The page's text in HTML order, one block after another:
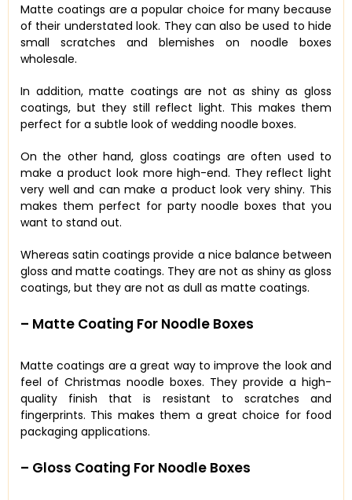
Matte coatings are a popular choice for many because
of their understated look. They can also be used to hide
small scratches and blemishes on noodle boxes
wholesale.
In addition, matte coatings are not as shiny as gloss
coatings, but they still reflect light. This makes them
perfect for a subtle look of wedding noodle boxes.
On the other hand, gloss coatings are often used to
make a product look more high-end. They reflect light
very well and can make a product look very shiny. This
makes them perfect for party noodle boxes that you
want to stand out.
Whereas satin coatings provide a nice balance between
gloss and matte coatings. They are not as shiny as gloss
coatings, but they are not as dull as matte coatings.
– Matte Coating For Noodle Boxes
Matte coatings are a great way to improve the look and
feel of Christmas noodle boxes. They provide a high-
quality finish that is resistant to scratches and
fingerprints. This makes them a great choice for food
packaging applications.
– Gloss Coating For Noodle Boxes